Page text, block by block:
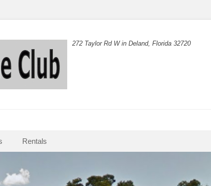
272 Taylor Rd W in Deland, Florida 32720
Rentals